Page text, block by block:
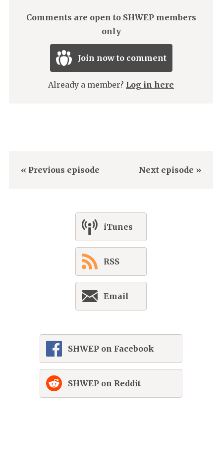
Comments are open to SHWEP members
only
Join now to comment
Already a member? Log in here
« Previous episode Next episode »
iTunes
RSS
Email
SHWEP on Facebook
SHWEP on Reddit